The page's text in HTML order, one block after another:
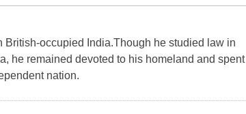
occupied India.Though he studied law in
he remained devoted to his homeland and spent
nation.